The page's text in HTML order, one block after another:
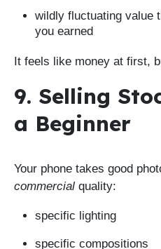
wildly fluctuating value
you earned
It feels like money at first,
9. Selling
a Beginner
Your phone takes good
commercial quality:
specific lighting
specific compositions